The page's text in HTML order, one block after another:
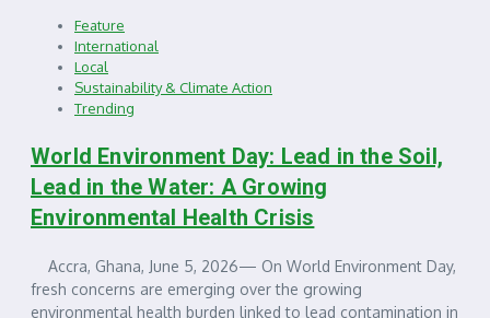
Feature
International
Local
Sustainability & Climate Action
Trending
World Environment Day: Lead in the Soil,
Lead in the Water: A Growing
Environmental Health Crisis
Accra, Ghana, June 5, 2026— On World Environment Day,
fresh concerns are emerging over the growing
environmental health burden linked to lead contamination in